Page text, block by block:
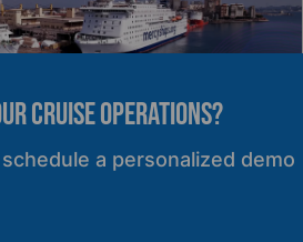
with Mercy Ships to
CRUISE OPERATIONS?
a personalized demo